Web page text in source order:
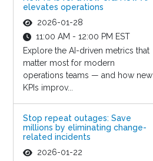
elevates operations
2026-01-28
11:00 AM - 12:00 PM EST
Explore the AI-driven metrics that
matter most for modern
operations teams — and how new
KPIs improv...
Stop repeat outages: Save
millions by eliminating change-
related incidents
2026-01-22